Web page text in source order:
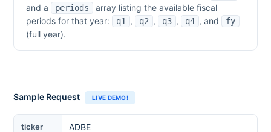
and a periods
array listing the available fiscal
periods for that year:
q1 , q2 , q3 , q4 , and fy
(full year).
Sample Request LIVE DEMO!
Ticker
ticker